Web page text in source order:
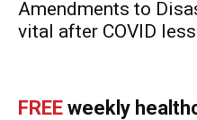
Amendments to
vital after COVID
FREE weekly